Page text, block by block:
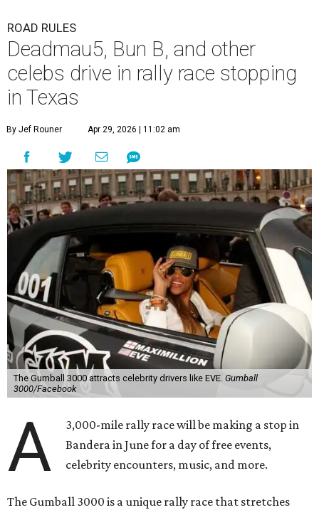
ROAD RULES
Deadmau5, Bun B, and other
celebs drive in rally race stopping
in Texas
By Jef Rouner Apr 29, 2026 | 11:02 am
The Gumball 3000 attracts celebrity drivers like EVE. Gumball
3000/Facebook
A
3,000-mile rally race will be making a stop in
Bandera in June for a day of free events,
celebrity encounters, music, and more.
The Gumball 3000 is a unique rally race that stretches